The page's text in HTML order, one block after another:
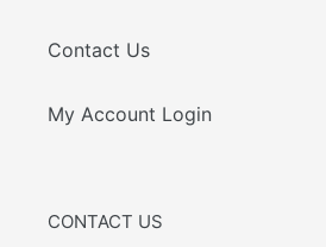
Contact Us
My Account Login
CONTACT US